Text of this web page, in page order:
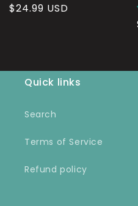
Regular
$24.99 USD
Quick links
Search
Terms of Service
Refund policy